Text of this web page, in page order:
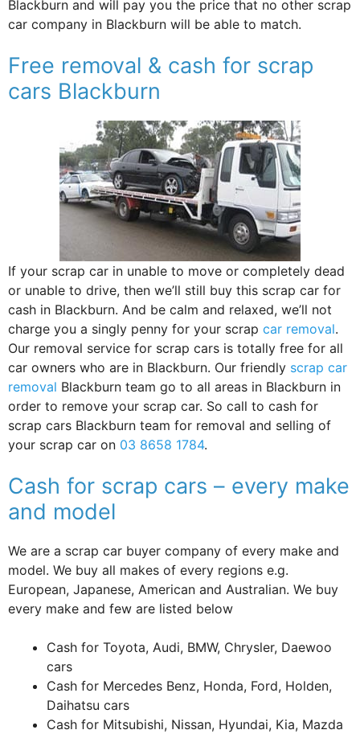
Blackburn and will pay you the price that no other scrap
car company in Blackburn will be able to match.
Free removal & cash for scrap
cars Blackburn
If your scrap car in unable to move or completely dead
or unable to drive, then we’ll still buy this scrap car for
cash in Blackburn. And be calm and relaxed, we’ll not
charge you a singly penny for your scrap car removal.
Our removal service for scrap cars is totally free for all
car owners who are in Blackburn. Our friendly scrap car
removal Blackburn team go to all areas in Blackburn in
order to remove your scrap car. So call to cash for
scrap cars Blackburn team for removal and selling of
your scrap car on 03 8658 1784.
Cash for scrap cars – every make
and model
We are a scrap car buyer company of every make and
model. We buy all makes of every regions e.g.
European, Japanese, American and Australian. We buy
every make and few are listed below
Cash for Toyota, Audi, BMW, Chrysler, Daewoo
cars
Cash for Mercedes Benz, Honda, Ford, Holden,
Daihatsu cars
Cash for Mitsubishi, Nissan, Hyundai, Kia, Mazda